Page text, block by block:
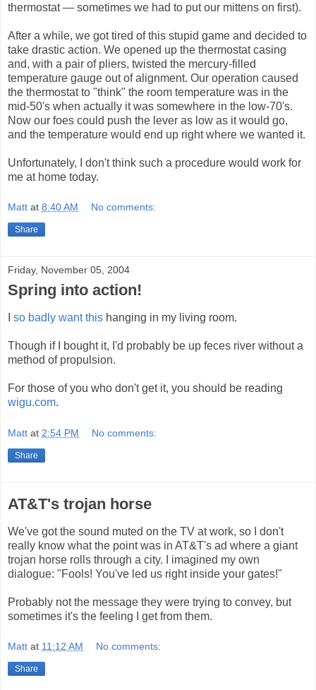
thermostat — sometimes we had to put our mittens on first).
After a while, we got tired of this stupid game and decided to
take drastic action. We opened up the thermostat casing
and, with a pair of pliers, twisted the mercury-filled
temperature gauge out of alignment. Our operation caused
the thermostat to "think" the room temperature was in the
mid-50's when actually it was somewhere in the low-70's.
Now our foes could push the lever as low as it would go,
and the temperature would end up right where we wanted it.
Unfortunately, I don't think such a procedure would work for
me at home today.
Matt at 8:40 AM No comments:
Share
Friday, November 05, 2004
Spring into action!
so badly want this hanging in my living room.
Though if I bought it, I'd probably be up feces river without a
method of propulsion.
For those of you who don't get it, you should be reading
wigu.com.
Matt at 2:54 PM No comments:
Share
AT&T's trojan horse
We've got the sound muted on the TV at work, so I don't
really know what the point was in AT&T's ad where a giant
trojan horse rolls through a city. I imagined my own
dialogue: "Fools! You've led us right inside your gates!"
Probably not the message they were trying to convey, but
sometimes it's the feeling I get from them.
Matt at 11:12 AM No comments:
Share